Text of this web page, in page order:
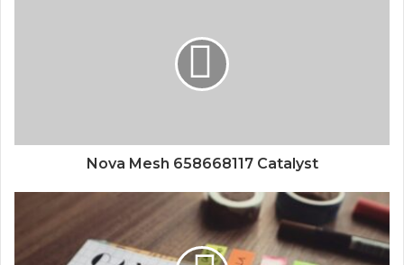
Nova Mesh 658668117 Catalyst